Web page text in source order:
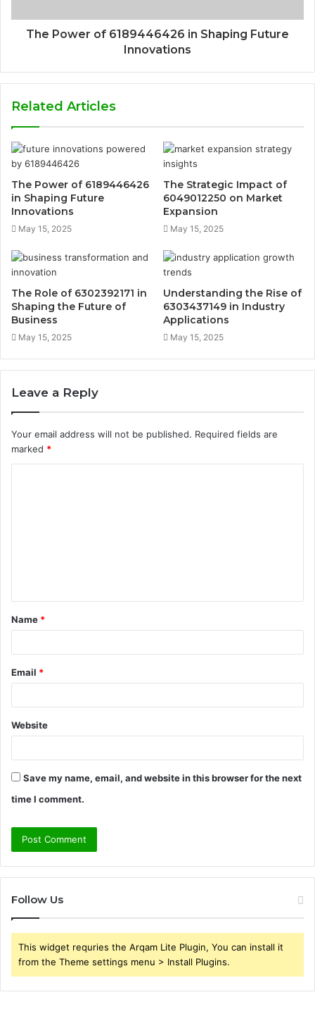
The Power of 6189446426 in Shaping Future
Innovations
Related Articles
The Power of 6189446426
in Shaping Future
Innovations
May 15, 2025
The Strategic Impact of
6049012250 on Market
Expansion
May 15, 2025
The Role of 6302392171 in
Shaping the Future of
Business
May 15, 2025
Understanding the Rise of
6303437149 in Industry
Applications
May 15, 2025
Leave a Reply
Your email address will not be published. Required fields are
marked *
t
*
Name *
Email *
Website
Save my name, email, and website in this browser for the next
time I comment.
Follow Us
This widget requries the Arqam Lite Plugin, You can install it
from the Theme settings menu > Install Plugins.